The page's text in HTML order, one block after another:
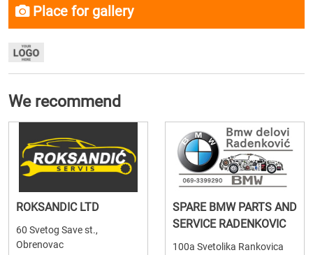
Place for gallery
We recommend
ROKSANDIC LTD
60 Svetog Save st.,
Obrenovac
SPARE BMW PARTS AND
SERVICE RADENKOVIC
100a Svetolika Rankovica